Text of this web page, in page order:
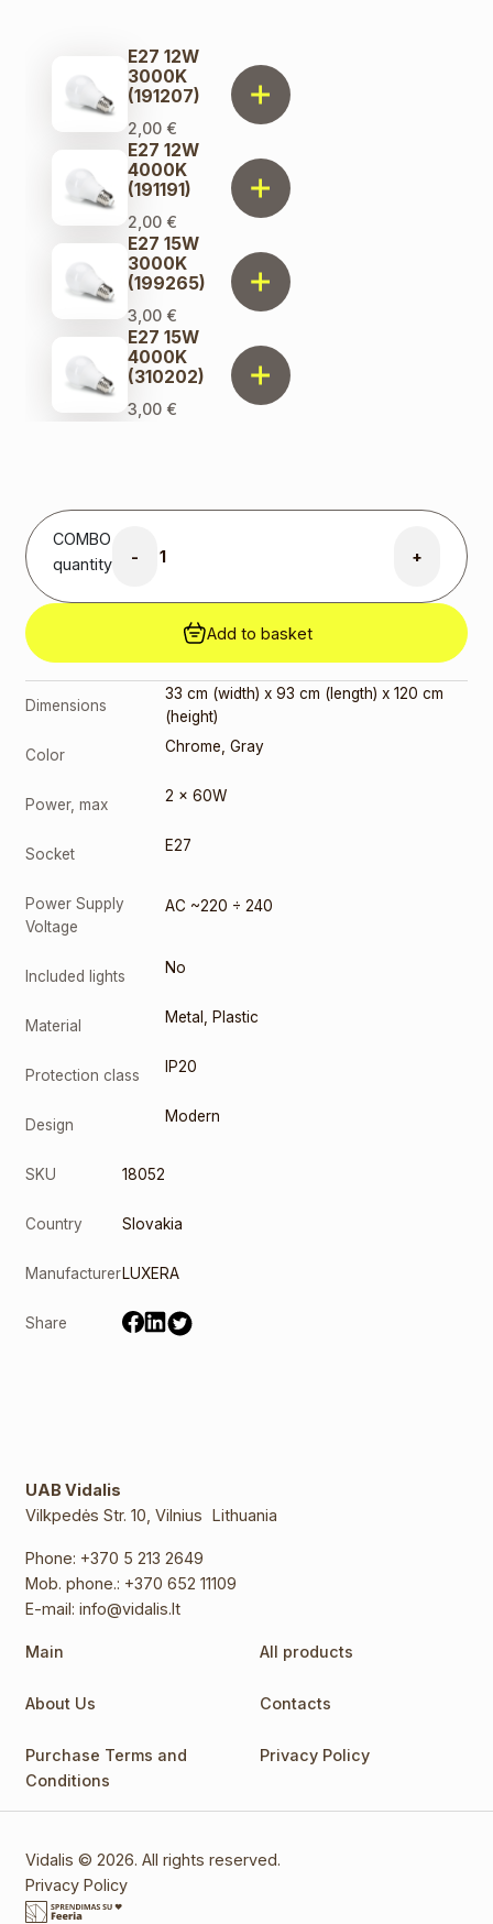
E27 12W
3000K
(191207)
2,00 €
E27 12W
4000K
(191191)
2,00 €
E27 15W
3000K
(199265)
3,00 €
E27 15W
4000K
(310202)
3,00 €
(207625)
E27 G45
9W 3000K
(217167)
2,00€
E27 G45
9W 4000K
(217150)
COMBO
quantity
- +
Add to basket
Dimensions
33 cm (width) x 93 cm (length) x 120 cm
(height)
Color Chrome ,Gray
Power, max 2 x 60W
Socket E27
Power Supply
Voltage
AC ~220 ÷ 240
Included lights No
Material Metal Plastic
Protection class IP20
Design Modern
SKU 18052
Country Slovakia
ManufacturerLUXERA
Share
UAB Vidalis
Vilkpedės Str. 10, Vilnius Lithuania
Phone: +370 5 213 2649
Mob. phone.: +370 652 11109
E-mail:info@vidalis.lt
Main All products
About Us Contacts
Purchase Terms and
Conditions
Privacy Policy
Vidalis © 2026. All rights reserved.
Privacy Policy